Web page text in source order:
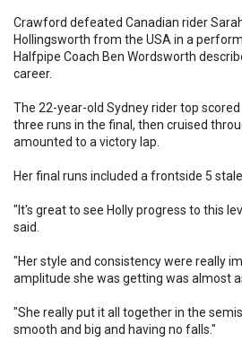
Crawford defeated Canadian rider
Hollingsworth from the USA in a
Halfpipe Coach Ben Wordsworth
career.
The 22-year-old Sydney rider top
three runs in the final, then cruised
amounted to a victory lap.
Her final runs included a frontside 5
"It's great to see Holly progress to this
said.
"Her style and consistency were really
amplitude she was getting was almost
"She really put it all together in the
smooth and big and having no falls."